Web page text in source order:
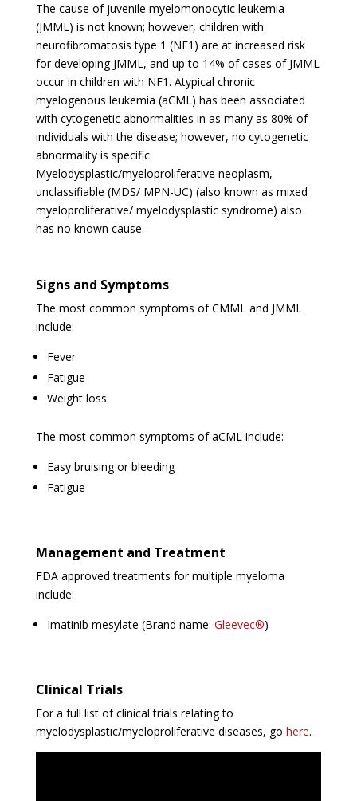
The cause of juvenile myelomonocytic leukemia
(JMML) is not known; however, children with
neurofibromatosis type 1 (NF1) are at increased risk
for developing JMML, and up to 14% of cases of JMML
occur in children with NF1. Atypical chronic
myelogenous leukemia (aCML) has been associated
with cytogenetic abnormalities in as many as 80% of
individuals with the disease; however, no cytogenetic
abnormality is specific.
Myelodysplastic/myeloproliferative neoplasm,
unclassifiable (MDS/ MPN-UC) (also known as mixed
myeloproliferative/ myelodysplastic syndrome) also
has no known cause.
Signs and Symptoms
The most common symptoms of CMML and JMML
include:
Fever
Fatigue
Weight loss
The most common symptoms of aCML include:
Easy bruising or bleeding
Fatigue
Management and Treatment
FDA approved treatments for multiple myeloma
include:
Imatinib mesylate (Brand name: Gleevec®)
Clinical Trials
For a full list of clinical trials relating to
myelodysplastic/myeloproliferative diseases, go here.